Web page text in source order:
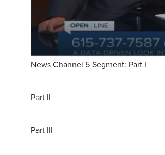
News Channel 5 Segment: Part I
Part II
Part III